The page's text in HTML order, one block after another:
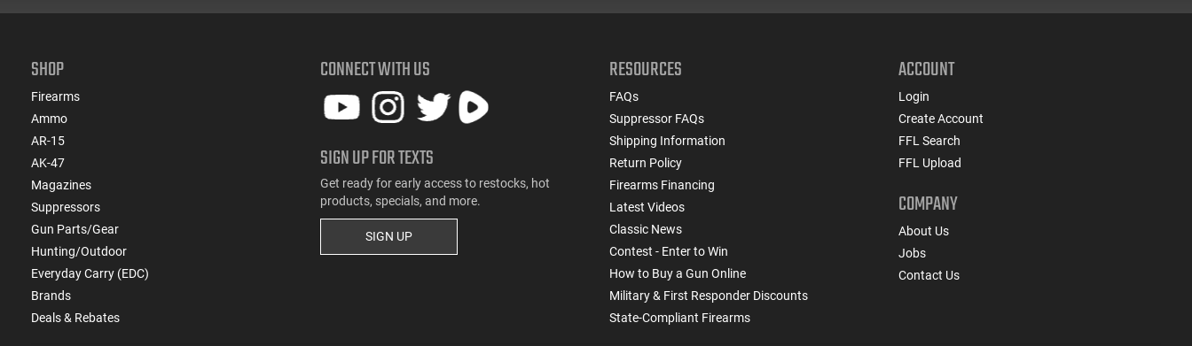
(14)
SHOP
Firearms
Ammo
AR-15
AK-47
Magazines
Suppressors
Gun Parts/Gear
Hunting/Outdoor
Everyday Carry (EDC)
Brands
Deals & Rebates
CONNECT WITH US
SIGN UP FOR TEXTS
Get ready for early access to restocks, hot
products, specials, and more.
SIGN UP
RESOURCES
FAQs
Suppressor FAQs
Shipping Information
Return Policy
Firearms Financing
Latest Videos
Classic News
Contest - Enter to Win
How to Buy a Gun Online
Military & First Responder Discounts
State-Compliant Firearms
ACCOUNT
Login
Create Account
FFL Search
FFL Upload
COMPANY
About Us
Jobs
Contact Us